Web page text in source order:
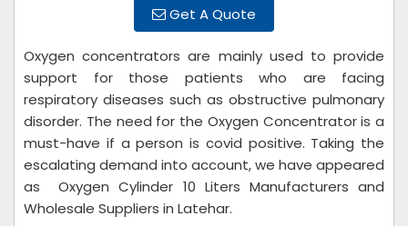
Get A Quote
Oxygen concentrators are mainly used to provide
support for those patients who are facing
respiratory diseases such as obstructive pulmonary
disorder. The need for the Oxygen Concentrator is a
must-have if a person is covid positive. Taking the
escalating demand into account, we have appeared
as Oxygen Cylinder 10 Liters Manufacturers and
Wholesale Suppliers in Latehar.